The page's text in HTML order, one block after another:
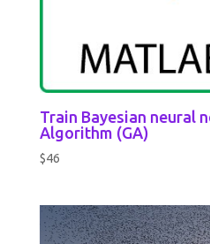
Train Bayesian neural
Algorithm (GA)
$46